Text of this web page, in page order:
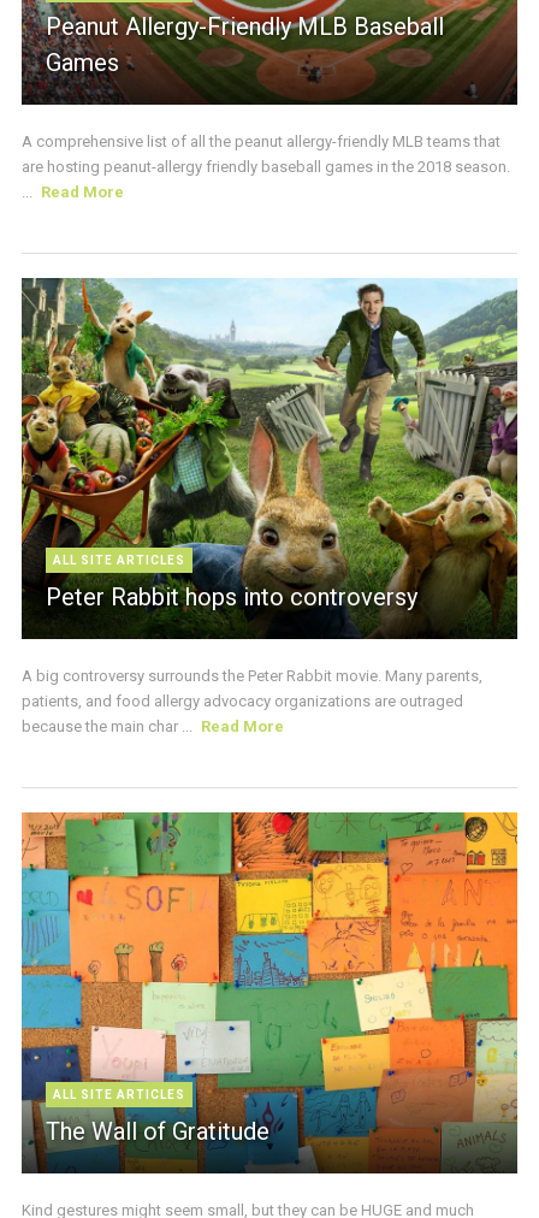
Peanut Allergy-Friendly MLB Baseball
Games
A comprehensive list of all the peanut allergy-friendly MLB teams that
are hosting peanut-allergy friendly baseball games in the 2018 season.
... Read More
ALL SITE ARTICLES
Peter Rabbit hops into controversy
A big controversy surrounds the Peter Rabbit movie. Many parents,
patients, and food allergy advocacy organizations are outraged
because the main char ... Read More
ALL SITE ARTICLES
The Wall of Gratitude
Kind gestures might seem small, but they can be HUGE and much